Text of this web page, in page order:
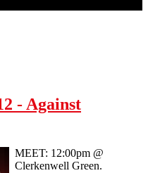
- Against
MEET: 12:00pm @
Clerkenwell Green.